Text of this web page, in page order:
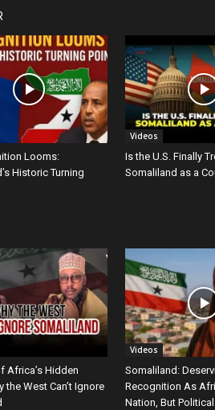
Looms:
Historic Turning
Videos
Is the U.S. Finally
Somaliland as a
Africa’s Hidden
the West Can’t Ignore
Videos
Somaliland:
Recognition As
Nation, But